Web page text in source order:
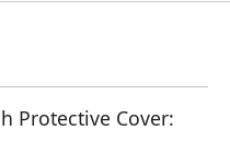
Protective Cover: